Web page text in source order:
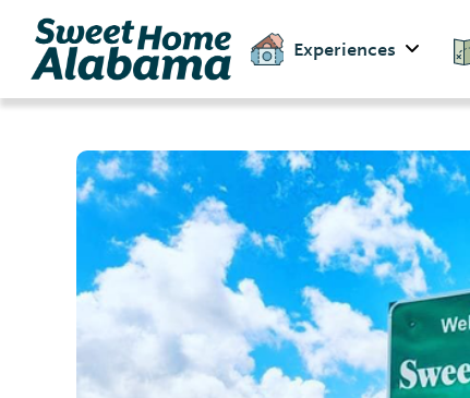
Experiences